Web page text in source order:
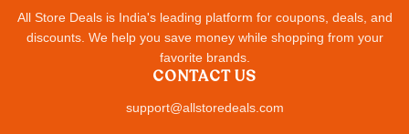
All Store Deals is India's leading platform for coupons, deals, and
discounts. We help you save money while shopping from your
favorite brands.
CONTACT US
support@allstoredeals.com